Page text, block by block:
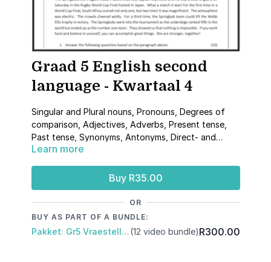
Graad 5 English second
language - Kwartaal 4
Singular and Plural nouns, Pronouns, Degrees of
comparison, Adjectives, Adverbs, Present tense,
Past tense, Synonyms, Antonyms, Direct- and
Reported speech, Root words, Subject and Object,
Learn more
Buy R35.00
OR
BUY AS PART OF A BUNDLE:
Pakket: Gr5 Vraestelle: Kwartaal 3 & November Eksamen(12 video bundle)R300.00